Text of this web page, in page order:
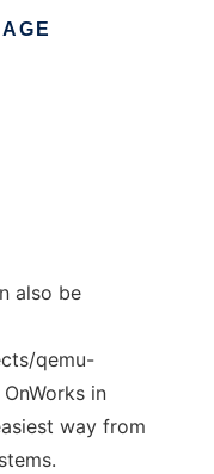
also be
qemu-
in
way from